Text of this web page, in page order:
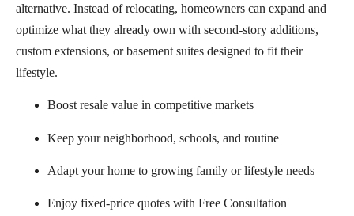
alternative. Instead of relocating, homeowners can expand and
optimize what they already own with second-story additions,
custom extensions, or basement suites designed to fit their
lifestyle.
Boost resale value in competitive markets
Keep your neighborhood, schools, and routine
Adapt your home to growing family or lifestyle needs
Enjoy fixed-price quotes with Free Consultation